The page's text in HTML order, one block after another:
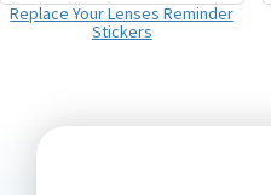
Replace Your Lenses Reminder
Stickers